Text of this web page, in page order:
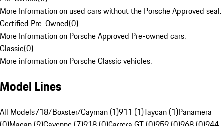
More Information on used cars without the Porsche Approved seal.
Certified Pre-Owned(0)
More Information on Porsche Approved Pre-owned cars.
Classic(0)
More information on Porsche Classic vehicles.
Model Lines
All Models718/Boxster/Cayman (1)911 (1)Taycan (1)Panamera